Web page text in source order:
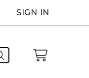
SIGN IN